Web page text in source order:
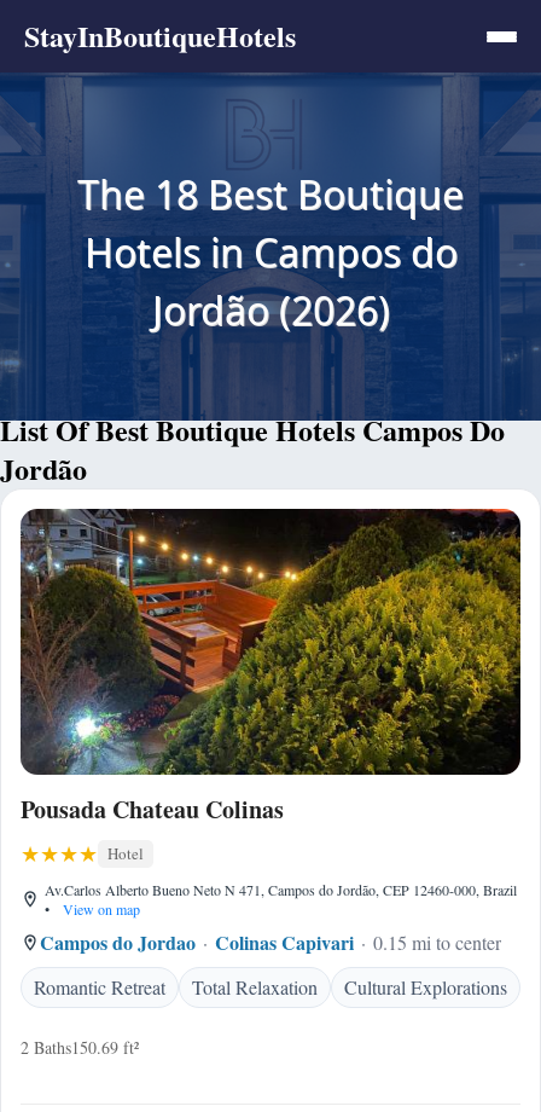
StayInBoutiqueHotels
The 18 Best Boutique
Hotels in Campos do
Jordão (2026)
List Of Best Boutique Hotels Campos Do
Jordão
Pousada Chateau Colinas
Hotel
Av.Carlos Alberto Bueno Neto N 471, Campos do Jordão, CEP 12460-000, Brazil
•
View on map
Campos do Jordao Colinas Capivari
0.15 mi to center
Romantic Retreat
Total Relaxation Cultural Explorations
2 Baths150.69 ft²